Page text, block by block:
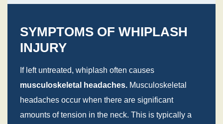
SYMPTOMS OF WHIPLASH
INJURY
If left untreated, whiplash often causes
musculoskeletal headaches. Musculoskeletal
headaches occur when there are significant
amounts of tension in the neck. This is typically a